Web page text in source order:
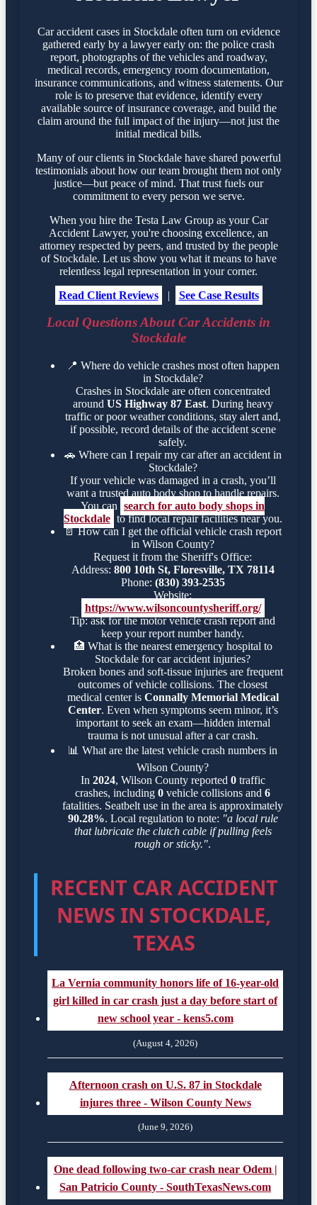
Car accident cases in Stockdale often turn on evidence
gathered early by a lawyer early on: the police crash
report, photographs of the vehicles and roadway,
medical records, emergency room documentation,
insurance communications, and witness statements. Our
role is to preserve that evidence, identify every
available source of insurance coverage, and build the
claim around the full impact of the injury—not just the
initial medical bills.
Many of our clients in Stockdale have shared powerful
testimonials about how our team brought them not only
justice—but peace of mind. That trust fuels our
commitment to every person we serve.
When you hire the Testa Law Group as your Car
Accident Lawyer, you're choosing excellence, an
attorney respected by peers, and trusted by the people
of Stockdale. Let us show you what it means to have
relentless legal representation in your corner.
Read Client Reviews
| See Case Results
Local Questions About Car Accidents in
Stockdale
📍 Where do vehicle crashes most often happen
in Stockdale?
Crashes in Stockdale are often concentrated
around US Highway 87 East. During heavy
traffic or poor weather conditions, stay alert and,
if possible, record details of the accident scene
safely.
🚗 Where can I repair my car after an accident in
Stockdale?
If your vehicle was damaged in a crash, you’ll
want a trusted auto body shop to handle repairs.
You can search for auto body shops in
Stockdale to find local repair facilities near you.
📄 How can I get the official vehicle crash report
in Wilson County?
Request it from the Sheriff's Office:
Address: 800 10th St, Floresville, TX 78114
Phone: (830) 393-2535
Website:
https://www.wilsoncountysheriff.org/
Tip: ask for the motor vehicle crash report and
keep your report number handy.
🏥 What is the nearest emergency hospital to
Stockdale for car accident injuries?
Broken bones and soft-tissue injuries are frequent
outcomes of vehicle collisions. The closest
medical center is Connally Memorial Medical
Center. Even when symptoms seem minor, it’s
important to seek an exam—hidden internal
trauma is not unusual after a car crash.
📊 What are the latest vehicle crash numbers in
Wilson County?
In 2024, Wilson County reported 0traffic
crashes, including 0 vehicle collisions and 6
fatalities. Seatbelt use in the area is approximately
90.28%. Local regulation to note: "a local rule
that lubricate the clutch cable if pulling feels
rough or sticky.".
RECENT CAR ACCIDENT
NEWS IN STOCKDALE,
TEXAS
La Vernia community honors life of 16-year-old
girl killed in car crash just a day before start of
new school year - kens5.com
(August 4, 2026)
Afternoon crash on U.S. 87 in Stockdale
injures three - Wilson County News
(June 9, 2026)
One dead following two-car crash near Odem |
San Patricio County - SouthTexasNews.com